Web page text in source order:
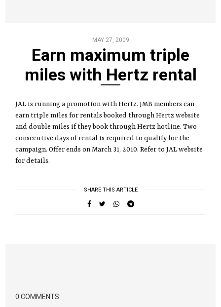
MAY 27, 2009
Earn maximum triple
miles with Hertz rental
JAL is running a promotion with Hertz. JMB members can
earn triple miles for rentals booked through Hertz website
and double miles if they book through Hertz hotline. Two
consecutive days of rental is required to qualify for the
campaign. Offer ends on March 31, 2010. Refer to JAL website
for details.
SHARE THIS ARTICLE
0 COMMENTS: